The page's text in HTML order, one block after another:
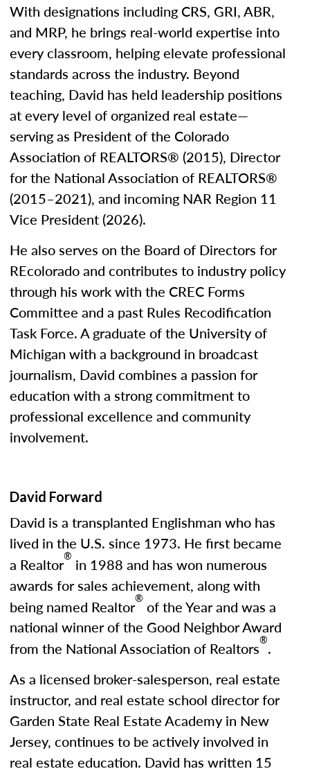
With designations including CRS, GRI, ABR,
and MRP, he brings real-world expertise into
every classroom, helping elevate professional
standards across the industry. Beyond
teaching, David has held leadership positions
at every level of organized real estate—
serving as President of the Colorado
Association of REALTORS® (2015), Director
for the National Association of REALTORS®
(2015–2021), and incoming NAR Region 11
Vice President (2026).
He also serves on the Board of Directors for
REcolorado and contributes to industry policy
through his work with the CREC Forms
Committee and a past Rules Recodification
Task Force. A graduate of the University of
Michigan with a background in broadcast
journalism, David combines a passion for
education with a strong commitment to
professional excellence and community
involvement.
David Forward
David is a transplanted Englishman who has
lived in the U.S. since 1973. He first became
a Realtor® in 1988 and has won numerous
awards for sales achievement, along with
being named Realtor® of the Year and was a
national winner of the Good Neighbor Award
from the National Association of Realtors®.
As a licensed broker-salesperson, real estate
instructor, and real estate school director for
Garden State Real Estate Academy in New
Jersey, continues to be actively involved in
real estate education. David has written 15